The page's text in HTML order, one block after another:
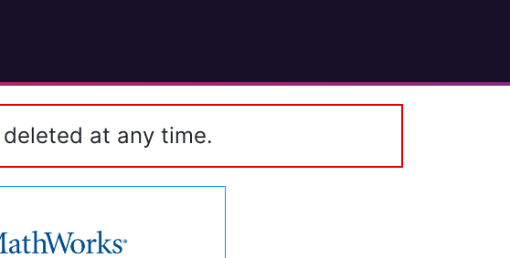
at any time.